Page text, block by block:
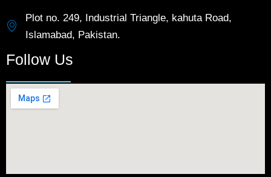
Plot no. 249, Industrial Triangle, kahuta Road,
Islamabad, Pakistan.
Follow Us